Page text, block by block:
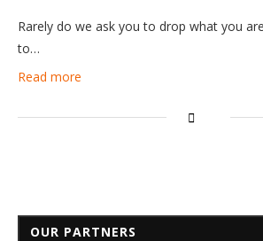
Rarely do we ask you to drop what you
to…
Read more
OUR PARTNERS